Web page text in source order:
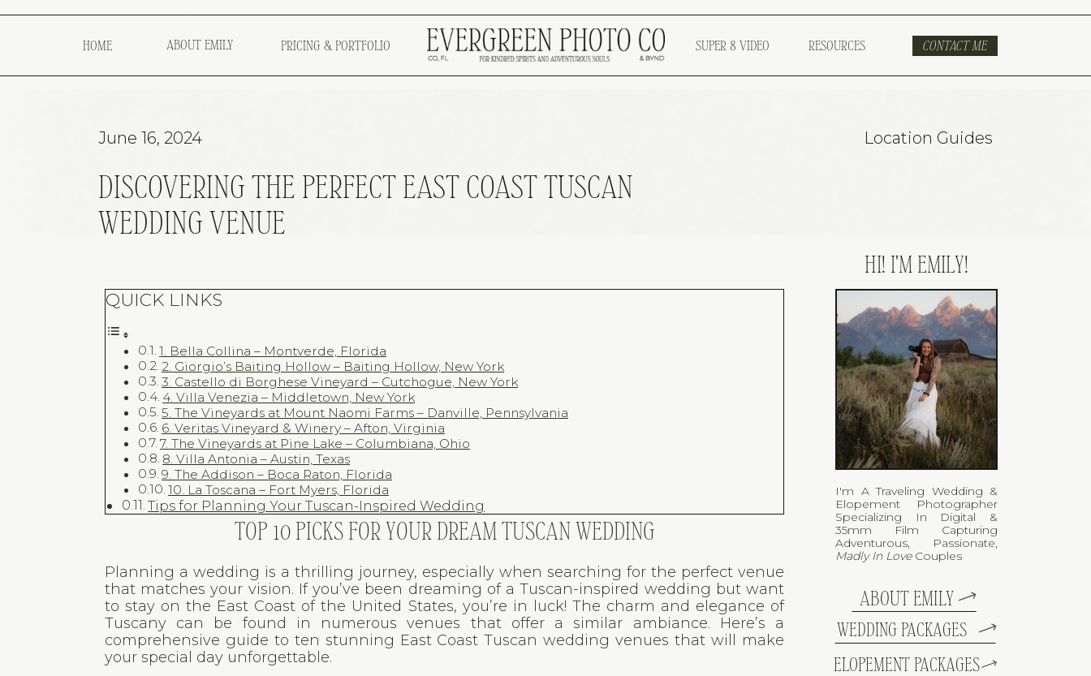
CONTACT ME
HOME ABOUT EMILY PRICING & PORTFOLIO SUPER 8 VIDEO RESOURCES
DISCOVERING THE PERFECT EAST COAST TUSCAN
WEDDING VENUE
June 16, 2024 Location Guides
QUICK LINKS
1. Bella Collina – Montverde, Florida
2. Giorgio’s Baiting Hollow – Baiting Hollow, New York
3. Castello di Borghese Vineyard – Cutchogue, New York
4. Villa Venezia – Middletown, New York
5. The Vineyards at Mount Naomi Farms – Danville, Pennsylvania
6. Veritas Vineyard & Winery – Afton, Virginia
7. The Vineyards at Pine Lake – Columbiana, Ohio
8. Villa Antonia – Austin, Texas
9. The Addison – Boca Raton, Florida
10. La Toscana – Fort Myers, Florida
Tips for Planning Your Tuscan-Inspired Wedding
TOP 10 PICKS FOR YOUR DREAM TUSCAN WEDDING
Planning a wedding is a thrilling journey, especially when searching for the perfect venue
that matches your vision. If you’ve been dreaming of a Tuscan-inspired wedding but want
to stay on the East Coast of the United States, you’re in luck! The charm and elegance of
Tuscany can be found in numerous venues that offer a similar ambiance. Here’s a
comprehensive guide to ten stunning East Coast Tuscan wedding venues that will make
your special day unforgettable.
HI! I'M EMILY!
I'm A Traveling Wedding &
Elopement Photographer
Specializing In Digital &
35mm Film Capturing
Adventurous, Passionate,
Madly In LoveCouples
ABOUT EMILY
WEDDING PACKAGES
ELOPEMENT PACKAGES